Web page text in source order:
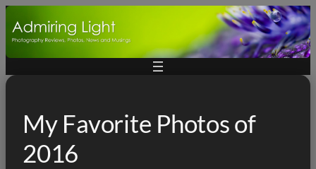
Skip
to
My Favorite Photos of
2016